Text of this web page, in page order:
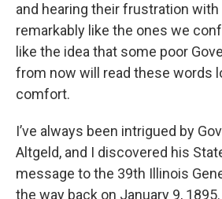
and hearing their frustration
remarkably like the ones we
like the idea that some poor
from now will read these words
comfort.
I’ve always been intrigued by
Altgeld, and I discovered his
message to the 39th Illinois
the way back on January 9, 1895.